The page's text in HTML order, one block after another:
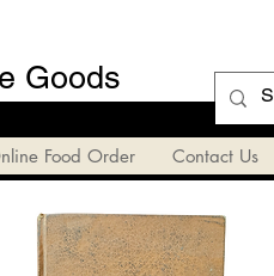
Goods
Food Order Contact Us